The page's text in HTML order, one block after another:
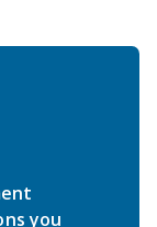
you